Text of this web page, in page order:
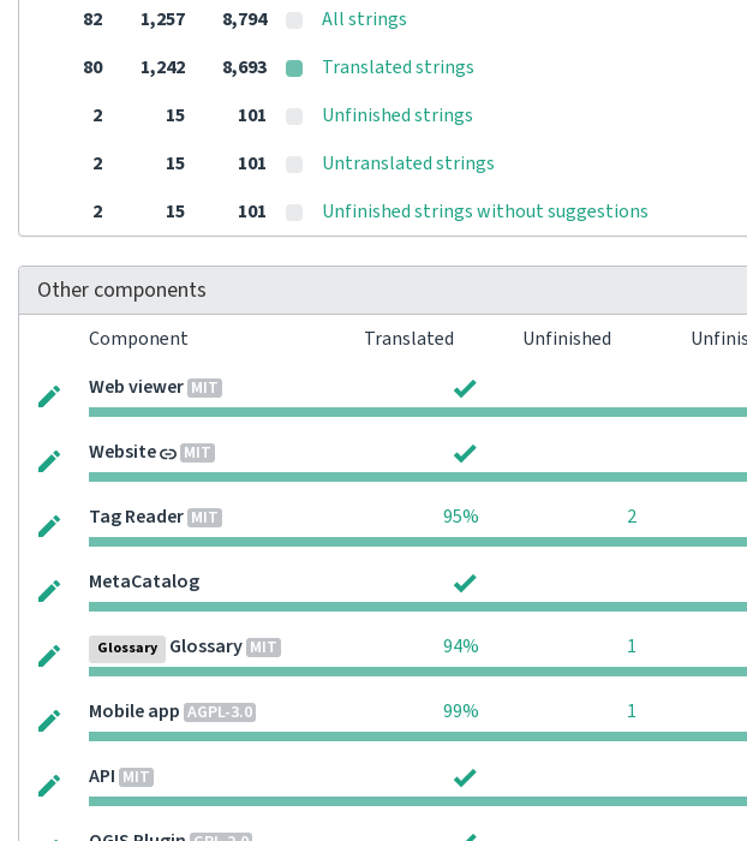
82
1,257 8,794 All strings
80
1,242 8,693 Translated strings
2
15 101 Unfinished strings
2
15 101 Untranslated strings
2
15 101 Unfinished strings without suggestions
Other components
Component Translated Unfinished
Web viewer MIT
Website MIT
Tag Reader MIT 95% 2
MetaCatalog
Glossary Glossary MIT 94% 1
Mobile app AGPL-3.0 99% 1
API MIT